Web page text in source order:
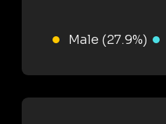
Male (27.9%)